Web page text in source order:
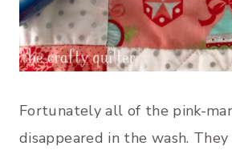
Fortunately all of the pink-
disappeared in the wash. They